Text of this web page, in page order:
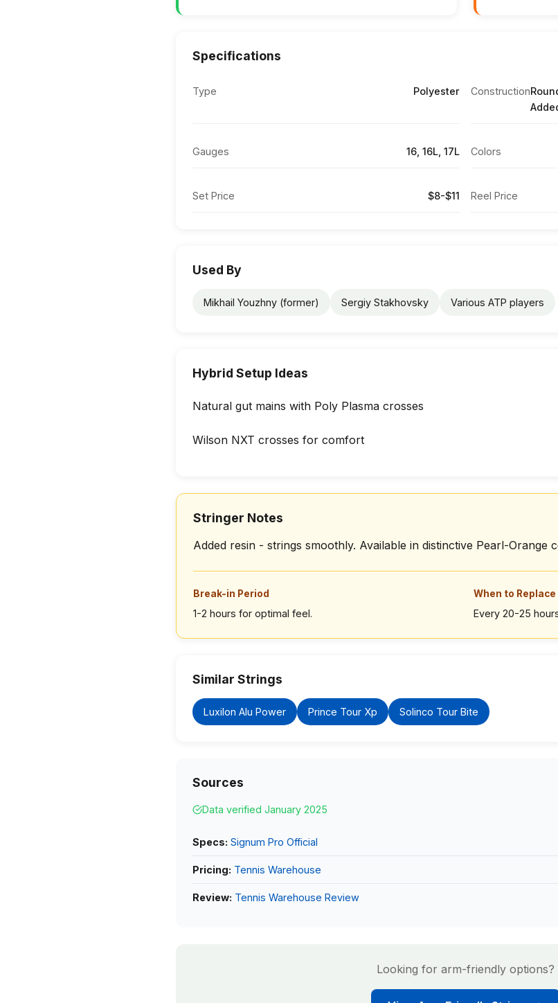
Specifications
Type Polyester Construction
Gauges 16, 16L, 17L Colors
Set Price $8-$11 Reel Price
Used By
Mikhail Youzhny (former) Sergiy Stakhovsky Various ATP players
Hybrid Setup Ideas
Natural gut mains with Poly Plasma crosses
Wilson NXT crosses for comfort
Stringer Notes
Added resin - strings smoothly. Available in distinctive Pearl-Orange
Break-in Period
1-2 hours for optimal feel.
When to Replace
Every 20-25
Similar Strings
Luxilon Alu Power Prince Tour Xp Solinco Tour Bite
Sources
Data verified January 2025
Specs: Signum Pro Official
Pricing: Tennis Warehouse
Review: Tennis Warehouse Review
Looking for arm-friendly options?